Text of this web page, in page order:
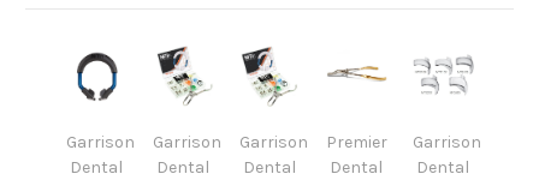
Garrison
Dental
Garrison
Dental
Garrison
Dental
Premier
Dental
Garrison
Dental